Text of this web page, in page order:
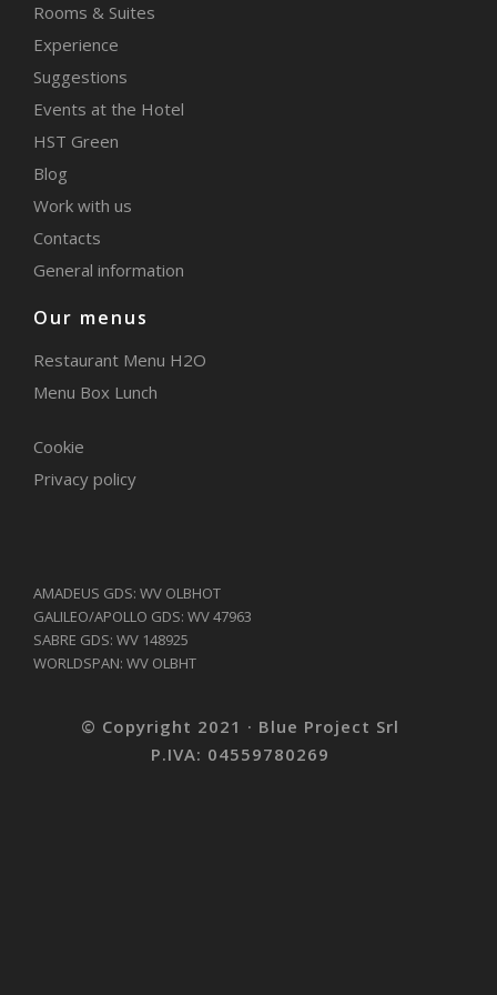
Rooms & Suites
Experience
Suggestions
Events at the Hotel
HST Green
Blog
Work with us
Contacts
General information
Our menus
Restaurant Menu H2O
Menu Box Lunch
Cookie
Privacy policy
AMADEUS GDS: WV OLBHOT
GALILEO/APOLLO GDS: WV 47963
SABRE GDS: WV 148925
WORLDSPAN: WV OLBHT
© Copyright 2021 · Blue Project Srl
P.IVA: 04559780269